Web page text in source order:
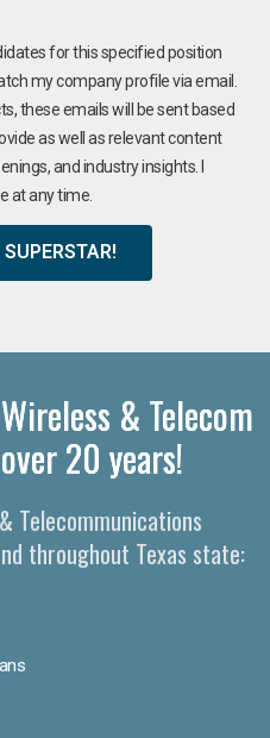
for this specified position
my company profile via email.
these emails will be sent based
as well as relevant content
and industry insights. I
at any time.
& Telecom
20 years!
Telecommunications
throughout Texas state: